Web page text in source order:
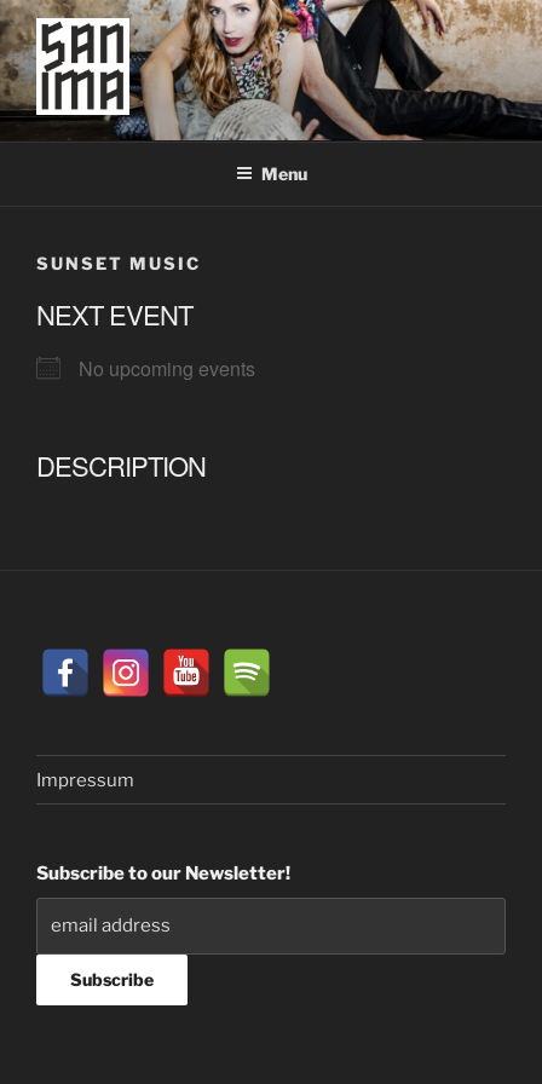
Skip
to
content
SAN IMA
worldtronic
Menu
SUNSET MUSIC
NEXT EVENT
No upcoming events
DESCRIPTION
Impressum
Subscribe to our Newsletter!